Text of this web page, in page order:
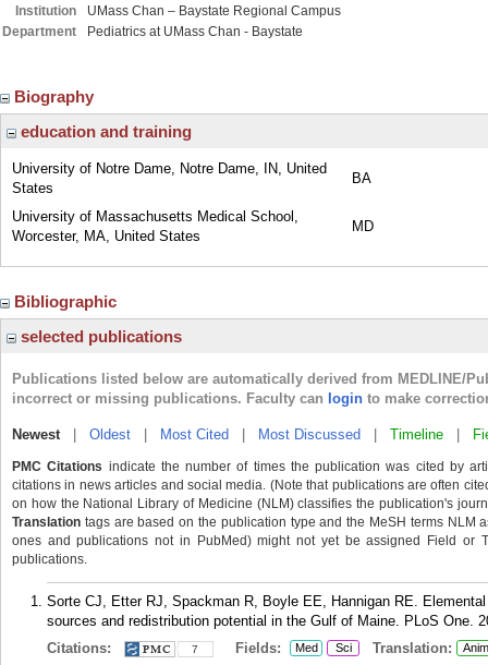
Institution
UMass Chan – Baystate Regional Campus
Department
Pediatrics at UMass Chan - Baystate
Biography
education and training
University of Notre Dame, Notre Dame, IN, United
States
BA
University of Massachusetts Medical School,
Worcester, MA, United States
MD
Bibliographic
selected publications
Publications listed below are automatically derived from MEDLINE/
incorrect or missing publications. Faculty can login to make
Newest| Oldest Most Cited Most Discussed Timeline
PMC Citations indicate the number of times the publication was cited by
citations in news articles and social media. (Note that publications are often
on how the National Library of Medicine (NLM) classifies the publication's
Translation tags are based on the publication type and the MeSH terms NLM
ones and publications not in PubMed) might not yet be assigned Field or
publications.
Sorte CJ, Etter RJ, Spackman R, Boyle EE, Hannigan RE.
sources and redistribution potential in the Gulf of Maine. PLoS One.
Citations:
7 Fields: Med Sci Translation: